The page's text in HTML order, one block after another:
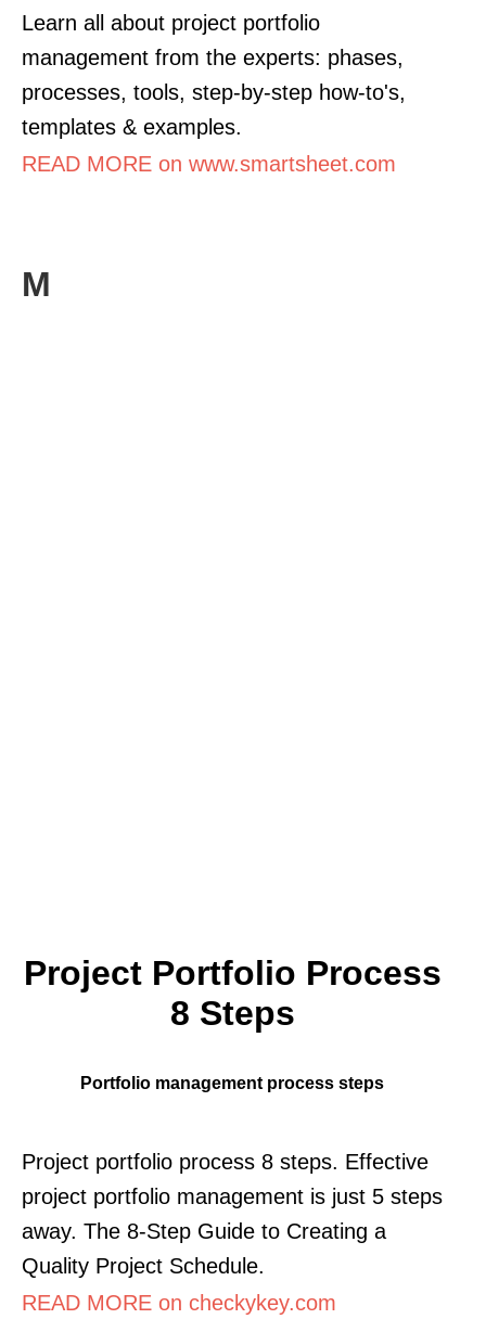
Learn all about project portfolio
management from the experts: phases,
processes, tools, step-by-step how-to's,
templates & examples.
READ MORE on www.smartsheet.com
M
Project Portfolio Process
8 Steps
Portfolio management process steps
Project portfolio process 8 steps. Effective
project portfolio management is just 5 steps
away. The 8-Step Guide to Creating a
Quality Project Schedule.
READ MORE on checkykey.com